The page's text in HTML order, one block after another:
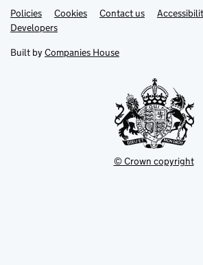
Support links
PoliciesLink
opens
in
tab
Cookies Contact usLink
DevelopersLink
in
new
Built by Companies House
© Crown copyright